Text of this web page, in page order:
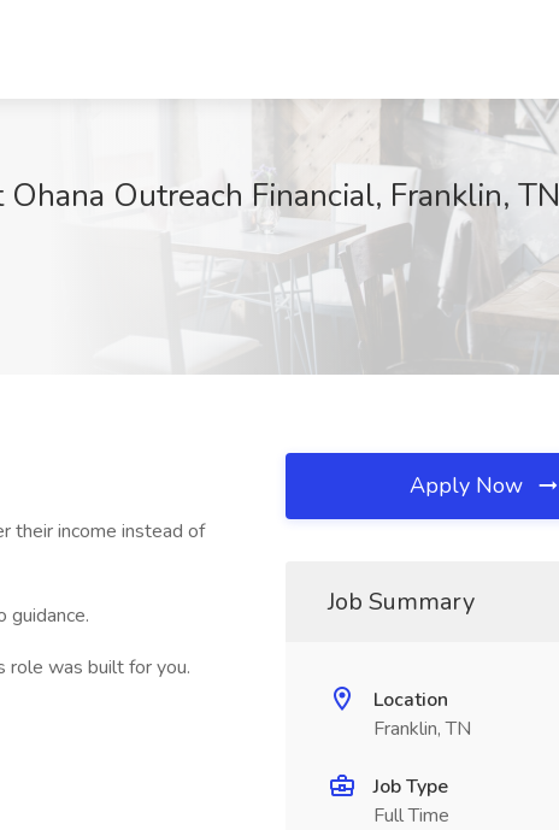
Outreach Financial, Franklin, TN
their income instead of
guidance.
role was built for you.
Apply Now
Job Summary
Location
Franklin, TN
Job Type
Full Time